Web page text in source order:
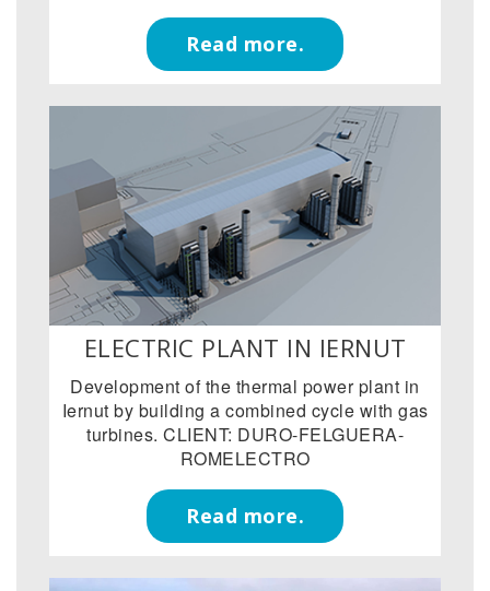
Read more.
ELECTRIC PLANT IN IERNUT
Development of the thermal power plant in
Iernut by building a combined cycle with gas
turbines. CLIENT: DURO-FELGUERA-
ROMELECTRO
Read more.